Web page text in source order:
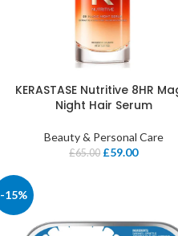
KERASTASE Nutritive 8HR
Night Hair Serum
Beauty & Personal Care
£65.00 £59.00
-15%